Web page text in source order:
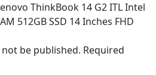
ThinkBook 14 G2 ITL Intel
512GB SSD 14 Inches FHD
be published. Required